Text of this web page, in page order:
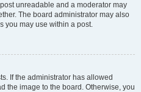
unreadable and a moderator may
The board administrator may also
you may use within a post.
If the administrator has allowed
the image to the board. Otherwise, you